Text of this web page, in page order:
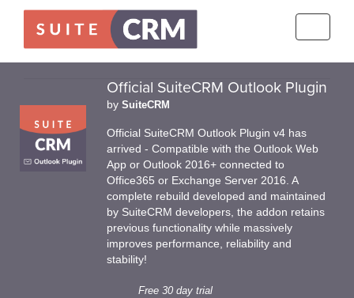
Official SuiteCRM Outlook Plugin
by SuiteCRM
Official SuiteCRM Outlook Plugin v4 has
arrived - Compatible with the Outlook Web
App or Outlook 2016+ connected to
Office365 or Exchange Server 2016. A
complete rebuild developed and maintained
by SuiteCRM developers, the addon retains
previous functionality while massively
improves performance, reliability and
stability!
Free 30 day trial